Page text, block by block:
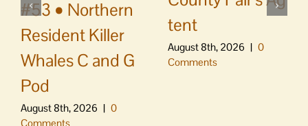
#53 • Northern
Resident Killer
Whales C and G
Pod
August 8th, 2026 | 0
Comments
tent
August 8th, 2026 | 0
Comments